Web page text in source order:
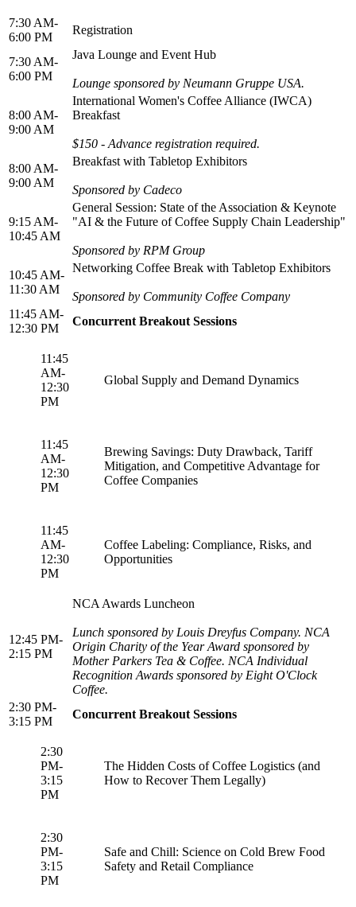
7:30 AM-
6:00 PM
Registration
7:30 AM-
6:00 PM
Java Lounge and Event Hub
Lounge sponsored by Neumann Gruppe USA.
8:00 AM-
9:00 AM
International Women's Coffee Alliance (IWCA)
Breakfast
$150 - Advance registration required.
8:00 AM-
9:00 AM
Breakfast with Tabletop Exhibitors
Sponsored by Cadeco
9:15 AM-
10:45 AM
General Session: State of the Association & Keynote
"AI & the Future of Coffee Supply Chain Leadership"
Sponsored by RPM Group
10:45 AM-
11:30 AM
Networking Coffee Break with Tabletop Exhibitors
Sponsored by Community Coffee Company
11:45 AM-
12:30 PM
Concurrent Breakout Sessions
11:45
AM-
12:30
PM
Global Supply and Demand Dynamics
11:45
AM-
12:30
PM
Brewing Savings: Duty Drawback, Tariff
Mitigation, and Competitive Advantage for
Coffee Companies
11:45
AM-
12:30
PM
Coffee Labeling: Compliance, Risks, and
Opportunities
12:45 PM-
2:15 PM
NCA Awards Luncheon
Lunch sponsored by Louis Dreyfus Company. NCA
Origin Charity of the Year Award sponsored by
Mother Parkers Tea & Coffee. NCA Individual
Recognition Awards sponsored by Eight O'Clock
Coffee.
2:30 PM-
3:15 PM
Concurrent Breakout Sessions
2:30
PM-
3:15
PM
The Hidden Costs of Coffee Logistics (and
How to Recover Them Legally)
2:30
PM-
3:15
PM
Safe and Chill: Science on Cold Brew Food
Safety and Retail Compliance